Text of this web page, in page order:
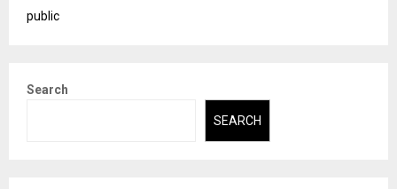
public
Search
SEARCH